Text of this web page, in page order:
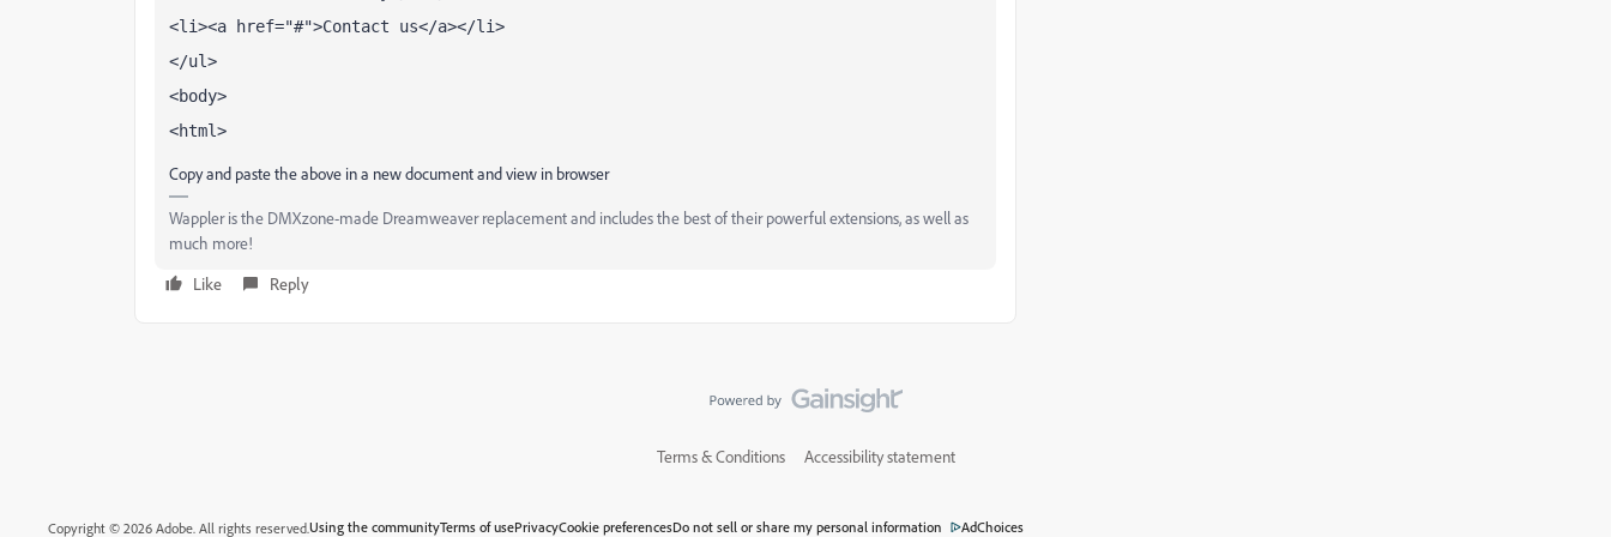
<li><a href="#">Contact us</a></li>
</ul>
<body>
<html>
Copy and paste the above in a new document and view in browser
Wappler is the DMXzone-made Dreamweaver replacement and includes the best of their powerful extensions, as well as
much more!
Like
Reply
Terms & Conditions Accessibility statement
Copyright © 2026 Adobe. All rights reserved.Using the communityTerms of usePrivacyCookie preferencesDo not sell or share my personal information AdChoices